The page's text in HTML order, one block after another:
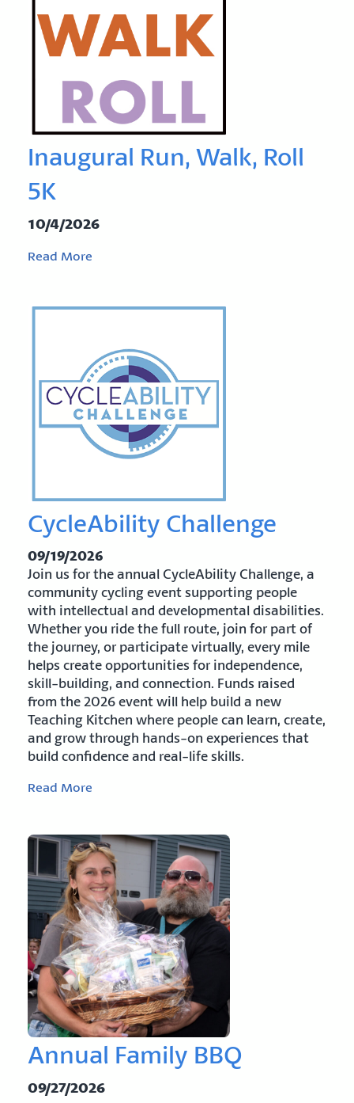
Inaugural Run, Walk, Roll
5K
10/4/2026
Read More
CycleAbility Challenge
09/19/2026
Join us for the annual CycleAbility Challenge, a
community cycling event supporting people
with intellectual and developmental disabilities.
Whether you ride the full route, join for part of
the journey, or participate virtually, every mile
helps create opportunities for independence,
skill-building, and connection. Funds raised
from the 2026 event will help build a new
Teaching Kitchen where people can learn, create,
and grow through hands-on experiences that
build confidence and real-life skills.
Read More
Annual Family BBQ
09/27/2026